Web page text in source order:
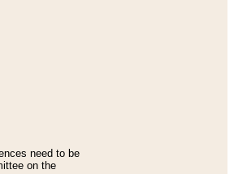
need to be
on the